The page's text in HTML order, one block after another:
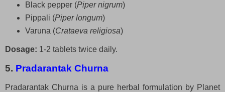
Black pepper (Piper nigrum)
Pippali (Piper longum)
Varuna (Crataeva religiosa)
Dosage: 1-2 tablets twice daily.
5. Pradarantak Churna
Pradarantak Churna is a pure herbal formulation by Planet